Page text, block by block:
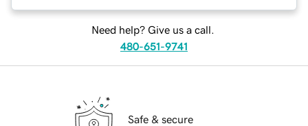
Need help? Give us a call.
480-651-9741
Safe & secure